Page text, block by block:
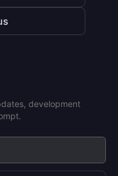
development